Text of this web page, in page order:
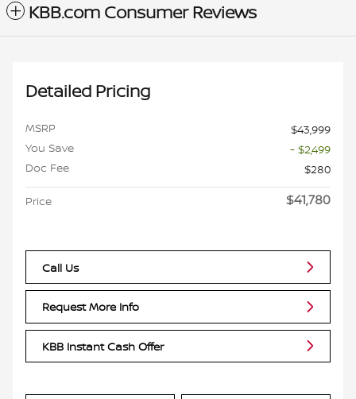
KBB.com Consumer Reviews
Detailed Pricing
MSRP
$43,999
You Save
- $2,499
Doc Fee
$280
Price $41,780
Call Us
Request More Info
KBB Instant Cash Offer